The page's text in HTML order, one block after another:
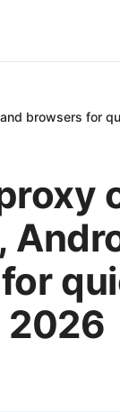
browsers for
2026